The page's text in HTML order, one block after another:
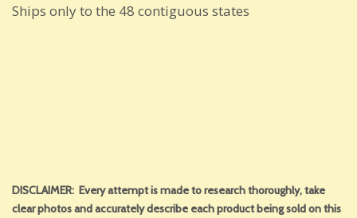
Ships only to the 48 contiguous states
DISCLAIMER: Every attempt is made to research thoroughly, take
clear photos and accurately describe each product being sold on this